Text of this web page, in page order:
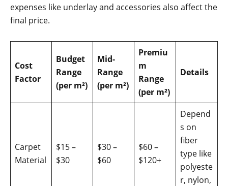
expenses like underlay and accessories also affect the
final price.
Cost
Factor
Budget
Range
(per m²)
Mid-
Range
(per m²)
Premiu
m
Range
(per m²)
Details
Carpet
Material
$15 –
$30
$30 –
$60
$60 –
$120+
Depend
s on
fiber
type like
polyeste
r, nylon,